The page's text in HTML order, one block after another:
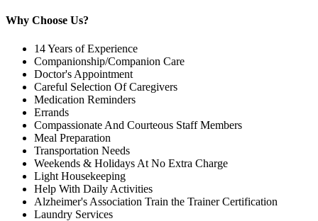
Why Choose Us?
14 Years of Experience
Companionship/Companion Care
Doctor's Appointment
Careful Selection Of Caregivers
Medication Reminders
Errands
Compassionate And Courteous Staff Members
Meal Preparation
Transportation Needs
Weekends & Holidays At No Extra Charge
Light Housekeeping
Help With Daily Activities
Alzheimer's Association Train the Trainer Certification
Laundry Services